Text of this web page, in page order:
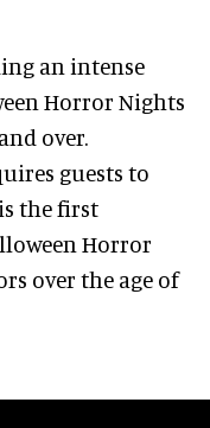
an intense
Horror Nights
over.
guests to
the first
Horror
over the age of